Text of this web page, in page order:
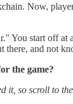
Now,
start off
and not
the game?
it, so scroll to